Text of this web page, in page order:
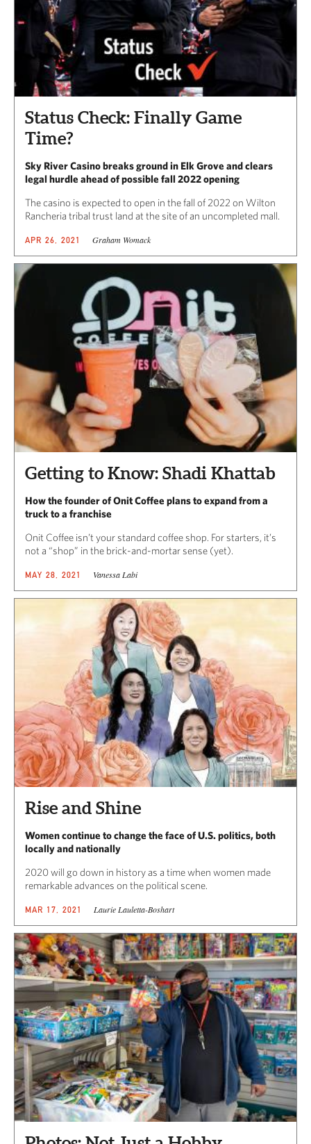
Status Check: Finally Game
Time?
Sky River Casino breaks ground in Elk Grove and clears
legal hurdle ahead of possible fall 2022 opening
The casino is expected to open in the fall of 2022 on Wilton
Rancheria tribal trust land at the site of an uncompleted mall.
APR 26, 2021 Graham Womack
Getting to Know: Shadi Khattab
How the founder of Onit Coffee plans to expand from a
truck to a franchise
Onit Coffee isn’t your standard coffee shop. For starters, it’s
not a “shop” in the brick-and-mortar sense (yet).
MAY 28, 2021 Vanessa Labi
Rise and Shine
Women continue to change the face of U.S. politics, both
locally and nationally
2020 will go down in history as a time when women made
remarkable advances on the political scene.
MAR 17, 2021 Laurie Lauletta-Boshart